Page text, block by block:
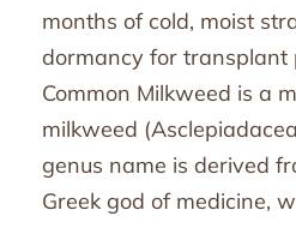
months of cold, moist
dormancy for transplant
Common Milkweed is a
milkweed
genus name is derived
Greek god of medicine,